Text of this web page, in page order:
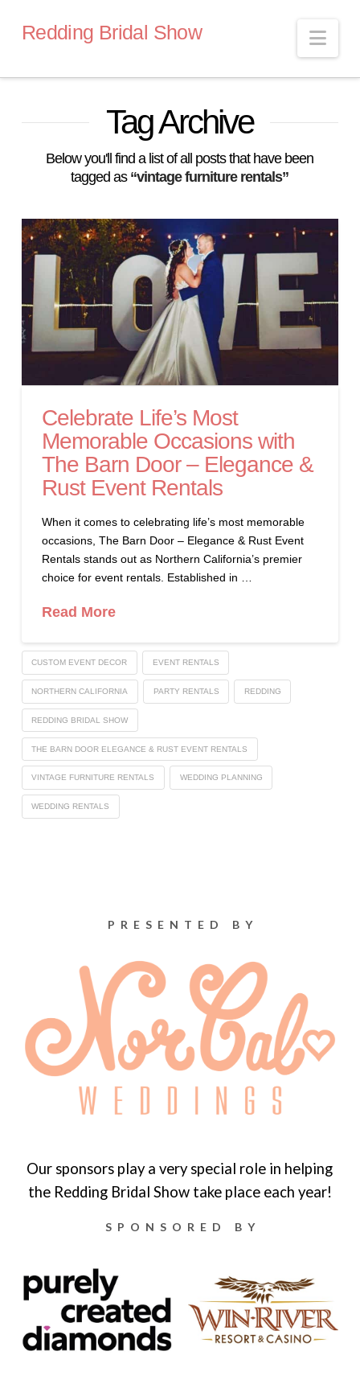
Redding Bridal Show
Tag Archive
Below you'll find a list of all posts that have been
tagged as “vintage furniture rentals”
Celebrate Life’s Most
Memorable Occasions with
The Barn Door – Elegance &
Rust Event Rentals
When it comes to celebrating life’s most memorable
occasions, The Barn Door – Elegance & Rust Event
Rentals stands out as Northern California’s premier
choice for event rentals. Established in …
Read More
CUSTOM EVENT DECOR EVENT RENTALS
NORTHERN CALIFORNIA PARTY RENTALS REDDING
REDDING BRIDAL SHOW
THE BARN DOOR ELEGANCE & RUST EVENT RENTALS
VINTAGE FURNITURE RENTALS WEDDING PLANNING
WEDDING RENTALS
PRESENTED BY
Our sponsors play a very special role in helping
the Redding Bridal Show take place each year!
SPONSORED BY